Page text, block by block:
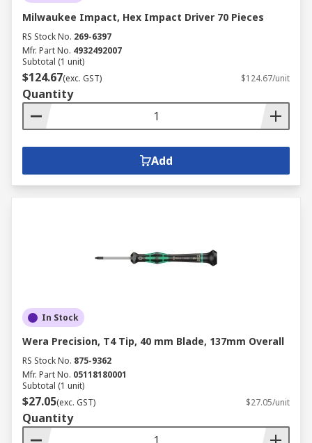
Milwaukee Impact, Hex Impact Driver 70 Pieces
RS Stock No. 269-6397
Mfr. Part No. 4932492007
Subtotal (1 unit)
$124.67(exc. GST) $124.67/unit
Quantity
Add
In Stock
Wera Precision, T4 Tip, 40 mm Blade, 137mm Overall
RS Stock No. 875-9362
Mfr. Part No. 05118180001
Subtotal (1 unit)
$27.05(exc. GST) $27.05/unit
Quantity